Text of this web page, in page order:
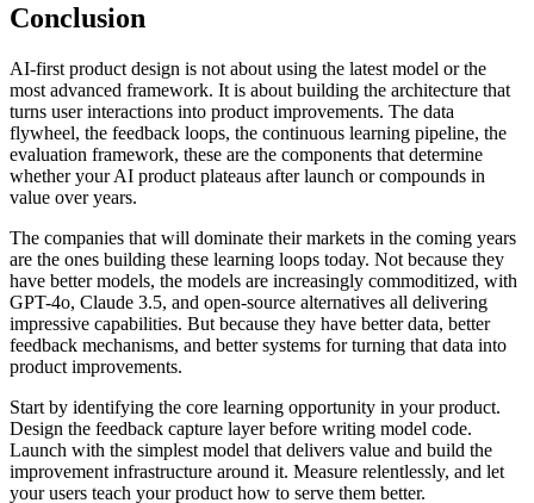
Conclusion
AI-first product design is not about using the latest model or the
most advanced framework. It is about building the architecture that
turns user interactions into product improvements. The data
flywheel, the feedback loops, the continuous learning pipeline, the
evaluation framework, these are the components that determine
whether your AI product plateaus after launch or compounds in
value over years.
The companies that will dominate their markets in the coming years
are the ones building these learning loops today. Not because they
have better models, the models are increasingly commoditized, with
GPT-4o, Claude 3.5, and open-source alternatives all delivering
impressive capabilities. But because they have better data, better
feedback mechanisms, and better systems for turning that data into
product improvements.
Start by identifying the core learning opportunity in your product.
Design the feedback capture layer before writing model code.
Launch with the simplest model that delivers value and build the
improvement infrastructure around it. Measure relentlessly, and let
your users teach your product how to serve them better.